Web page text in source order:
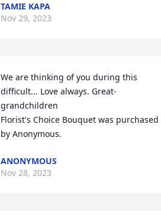
TAMIE KAPA
Nov 29, 2023
We are thinking of you during this
difficult... Love always. Great-
grandchildren
Florist's Choice Bouquet was purchased
by Anonymous.
ANONYMOUS
Nov 28, 2023